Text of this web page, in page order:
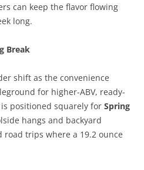
can keep the flavor flowing
long.
Break
shift as the convenience
for higher-ABV, ready-
positioned squarely for Spring
hangs and backyard
trips where a 19.2 ounce